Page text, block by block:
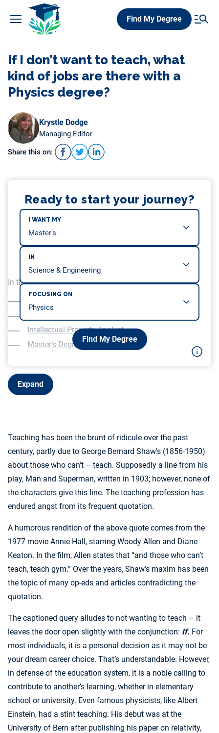
Find My Degree
If I don’t want to teach, what
kind of jobs are there with a
Physics degree?
Krystle Dodge
Managing Editor
Share this on:
Ready to start your journey?
I WANT MY
IN
FOCUSING ON
Find My Degree
In this article, we will be covering…
Intellectual Property Analyst
Master’s Degree
Expand
Teaching has been the brunt of ridicule over the past
century, partly due to George Bernard Shaw’s (1856-1950)
about those who can’t – teach. Supposedly a line from his
play, Man and Superman, written in 1903; however, none of
the characters give this line. The teaching profession has
endured angst from its frequent quotation.
A humorous rendition of the above quote comes from the
1977 movie Annie Hall, starring Woody Allen and Diane
Keaton. In the film, Allen states that “and those who can’t
teach, teach gym.” Over the years, Shaw’s maxim has been
the topic of many op-eds and articles contradicting the
quotation.
The captioned query alludes to not wanting to teach – it
leaves the door open slightly with the conjunction: If. For
most individuals, it is a personal decision as it may not be
your dream career choice. That’s understandable. However,
in defense of the education system, it is a noble calling to
contribute to another’s learning, whether in elementary
school or university. Even famous physicists, like Albert
Einstein, had a stint teaching. His debut was at the
University of Bern after publishing his paper on relativity,